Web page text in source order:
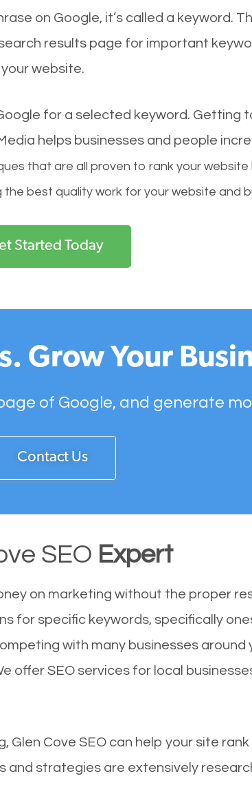
on Google, it’s called a keyword.
results page for important
website.
for a selected keyword. Getting
helps businesses and people
that are all proven to rank your
best quality work for your website and
Started Today
Grow Your
of Google, and generate
Contact Us
SEO Expert
on marketing without the proper
for specific keywords, specifically
with many businesses around
offer SEO services for local
Cove SEO can help your site
and strategies are extensively